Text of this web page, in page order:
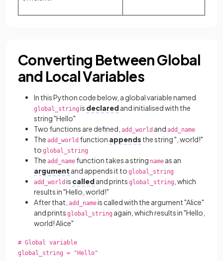
Converting Between Global
and Local Variables
In this Python code below, a global variable named
global_string is declaredand initialised with the
string "Hello"
Two functions are defined, add_world and add_name
The add_world function appends the string ", world!"
to global_string
The add_name function takes a string name as an
argument and appends it to global_string
add_world is calledand prints global_string , which
results in "Hello, world!"
After that, add_nameis called with the argument "Alice"
and prints global_string again, which results in "Hello,
world! Alice"
# Global variable
global_string = "Hello"